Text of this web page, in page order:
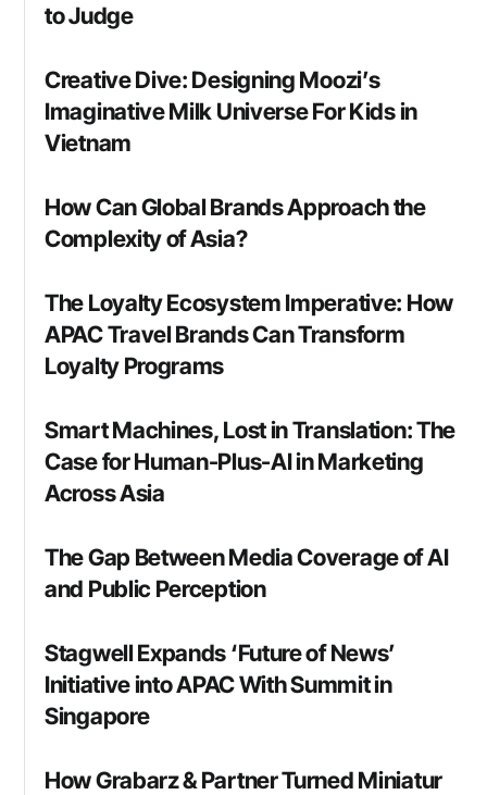
to Judge
Creative Dive: Designing Moozi’s
Imaginative Milk Universe For Kids in
Vietnam
How Can Global Brands Approach the
Complexity of Asia?
The Loyalty Ecosystem Imperative: How
APAC Travel Brands Can Transform
Loyalty Programs
Smart Machines, Lost in Translation: The
Case for Human-Plus-AI in Marketing
Across Asia
The Gap Between Media Coverage of AI
and Public Perception
Stagwell Expands ‘Future of News’
Initiative into APAC With Summit in
Singapore
How Grabarz & Partner Turned Miniatur